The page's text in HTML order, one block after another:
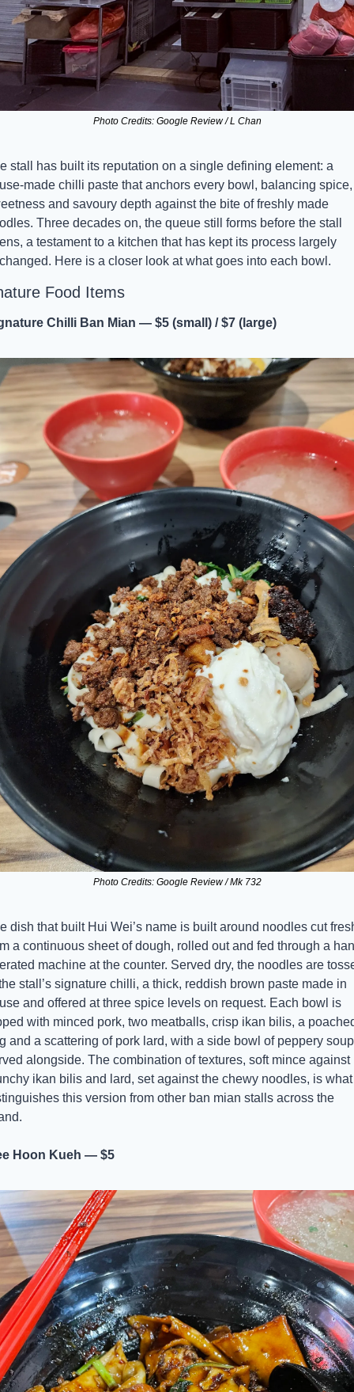
Photo Credits: Google Review / L Chan
stall has built its reputation on a single defining element: a
made chilli paste that anchors every bowl, balancing spice,
and savoury depth against the bite of freshly made
Three decades on, the queue still forms before the stall
a testament to a kitchen that has kept its process largely
Here is a closer look at what goes into each bowl.
Food Items
Chilli Ban Mian — $5 (small) / $7 (large)
Photo Credits: Google Review / Mk 732
dish that built Hui Wei’s name is built around noodles cut
a continuous sheet of dough, rolled out and fed through a
machine at the counter. Served dry, the noodles are
stall’s signature chilli, a thick, reddish brown paste made in
and offered at three spice levels on request. Each bowl is
with minced pork, two meatballs, crisp ikan bilis, a
and a scattering of pork lard, with a side bowl of peppery soup
alongside. The combination of textures, soft mince against
ikan bilis and lard, set against the chewy noodles, is what
this version from other ban mian stalls across the
Hoon Kueh — $5